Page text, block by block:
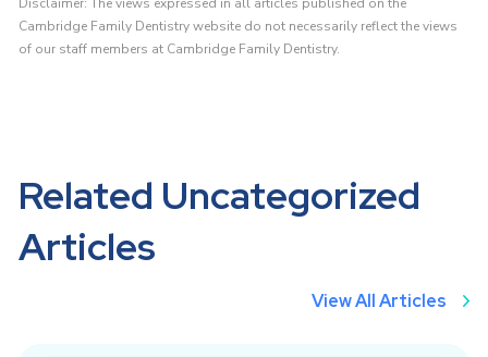
Cambridge Family Dentistry website do not necessarily reflect the views
of our staff members at Cambridge Family Dentistry.
Related Uncategorized
Articles
View All Articles